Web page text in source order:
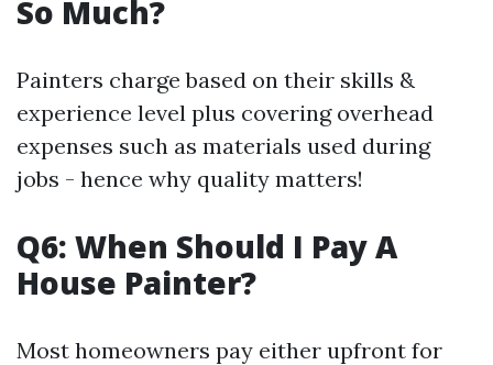
So Much?
Painters charge based on their skills &
experience level plus covering overhead
expenses such as materials used during
jobs - hence why quality matters!
Q6: When Should I Pay A
House Painter?
Most homeowners pay either upfront for